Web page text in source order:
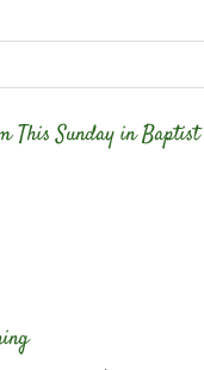
This Sunday in